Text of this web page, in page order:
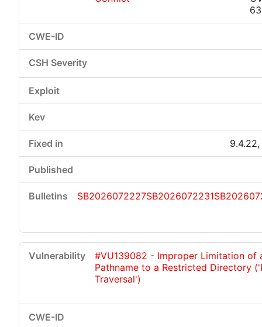
SB2026072227SB2026072231
#VU139082 - Improper Limitation of
Pathname to a Restricted Directory
Traversal')